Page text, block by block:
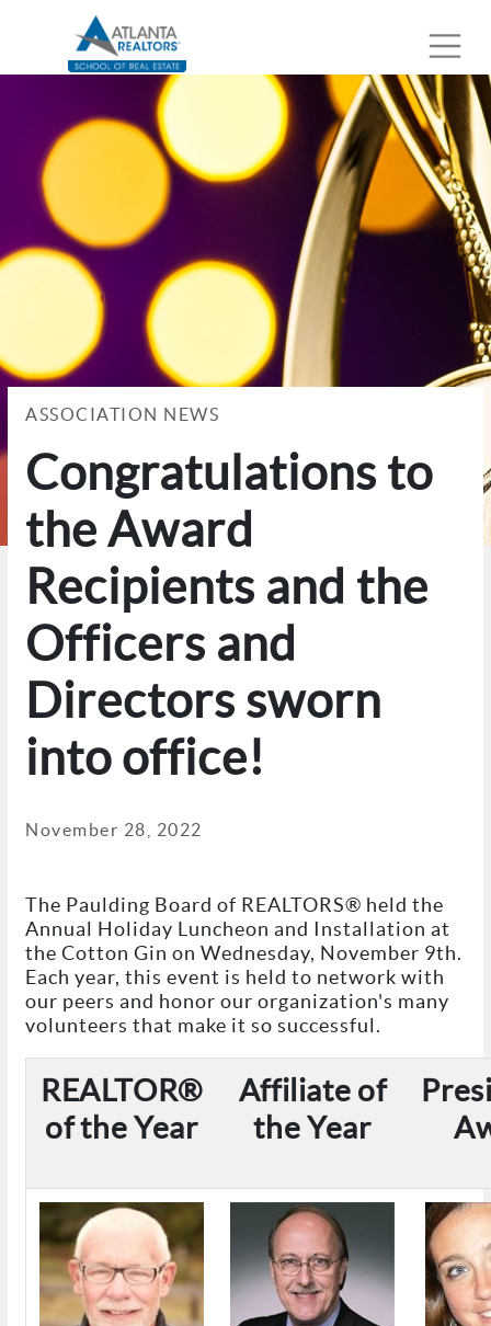
ASSOCIATION NEWS
Congratulations to
the Award
Recipients and the
Officers and
Directors sworn
into office!
November 28, 2022
The Paulding Board of REALTORS® held the
Annual Holiday Luncheon and Installation at
the Cotton Gin on Wednesday, November 9th.
Each year, this event is held to network with
our peers and honor our organization's many
volunteers that make it so successful.
REALTOR®
of the Year
Affiliate of
the Year